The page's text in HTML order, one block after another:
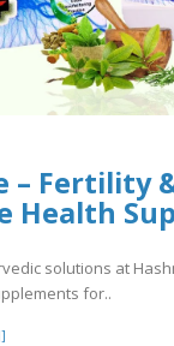
– Fertility
Health
solutions at
for..